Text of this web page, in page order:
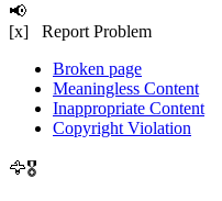
📢
[x] Report Problem
Broken page
Meaningless Content
Inappropriate Content
Copyright Violation
🦅🎖️